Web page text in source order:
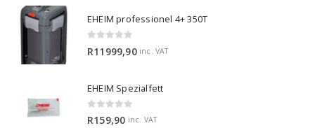
EHEIM professionel 4+ 350T
R11999,90 inc. VAT
EHEIM Spezialfett
0 out of 5
R159,90 inc. VAT